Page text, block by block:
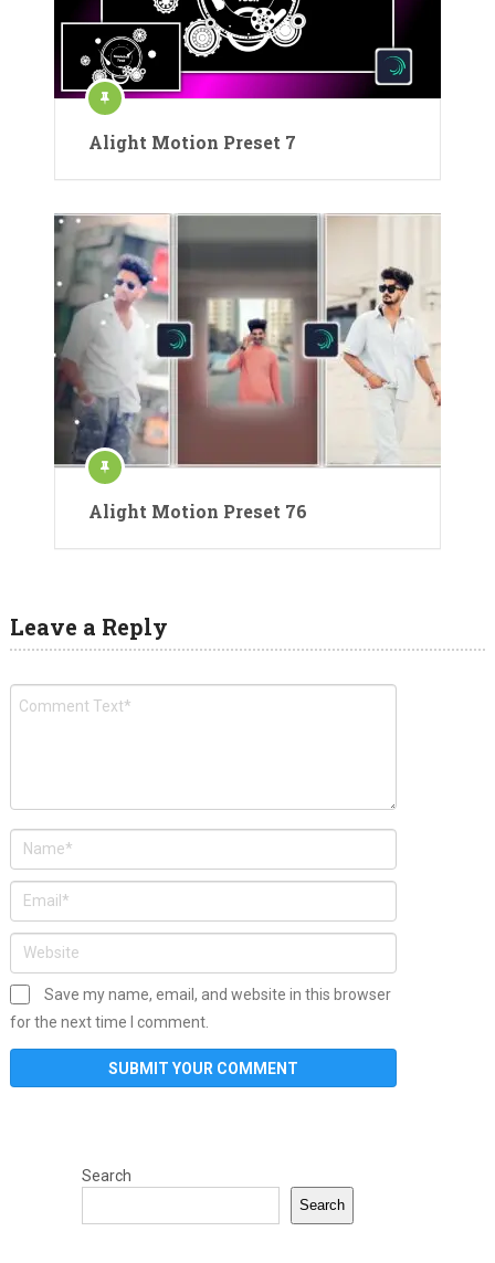
Alight Motion Preset 7
Alight Motion Preset 76
Leave a Reply
Save my name, email, and website in this browser
for the next time I comment.
Search
Search